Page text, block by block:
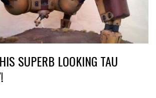
SUPERB LOOKING TAU